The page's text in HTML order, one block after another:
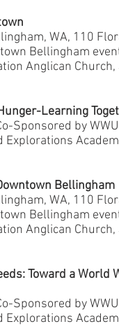
WA, 110
Bellingham
Anglican
Learning
Sponsored by
Explorations
Bellingham
WA, 110
Bellingham
Anglican
Toward a
Sponsored by
Explorations